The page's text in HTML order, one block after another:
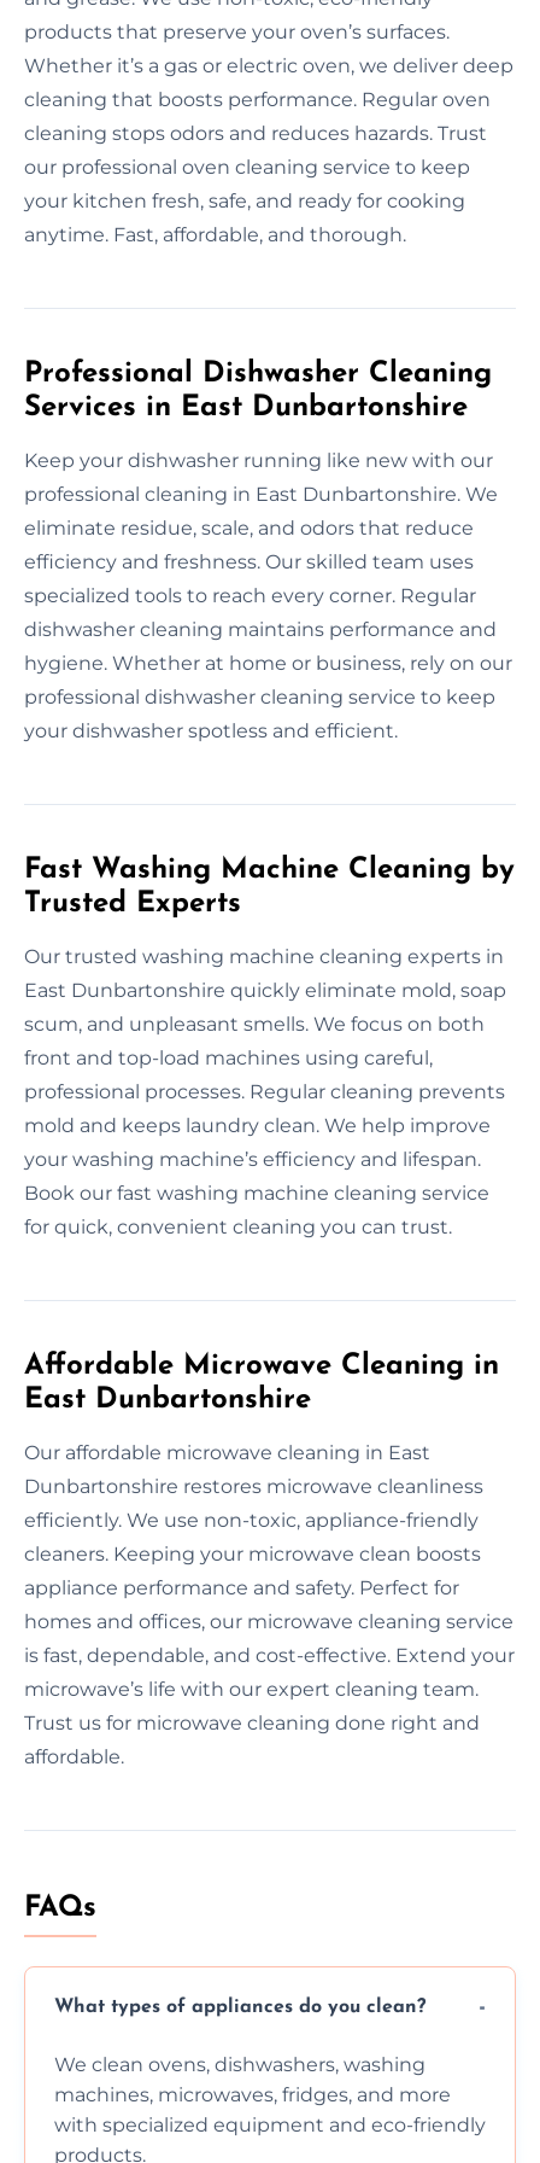
products that preserve your oven’s surfaces.
Whether it’s a gas or electric oven, we deliver deep
cleaning that boosts performance. Regular oven
cleaning stops odors and reduces hazards. Trust
our professional oven cleaning service to keep
your kitchen fresh, safe, and ready for cooking
anytime. Fast, affordable, and thorough.
Professional Dishwasher Cleaning
Services in East Dunbartonshire
Keep your dishwasher running like new with our
professional cleaning in East Dunbartonshire. We
eliminate residue, scale, and odors that reduce
efficiency and freshness. Our skilled team uses
specialized tools to reach every corner. Regular
dishwasher cleaning maintains performance and
hygiene. Whether at home or business, rely on our
professional dishwasher cleaning service to keep
your dishwasher spotless and efficient.
Fast Washing Machine Cleaning by
Trusted Experts
Our trusted washing machine cleaning experts in
East Dunbartonshire quickly eliminate mold, soap
scum, and unpleasant smells. We focus on both
front and top-load machines using careful,
professional processes. Regular cleaning prevents
mold and keeps laundry clean. We help improve
your washing machine’s efficiency and lifespan.
Book our fast washing machine cleaning service
for quick, convenient cleaning you can trust.
Affordable Microwave Cleaning in
East Dunbartonshire
Our affordable microwave cleaning in East
Dunbartonshire restores microwave cleanliness
efficiently. We use non-toxic, appliance-friendly
cleaners. Keeping your microwave clean boosts
appliance performance and safety. Perfect for
homes and offices, our microwave cleaning service
is fast, dependable, and cost-effective. Extend your
microwave’s life with our expert cleaning team.
Trust us for microwave cleaning done right and
affordable.
FAQs
What types of appliances do you clean?
We clean ovens, dishwashers, washing
machines, microwaves, fridges, and more
with specialized equipment and eco-friendly
products.